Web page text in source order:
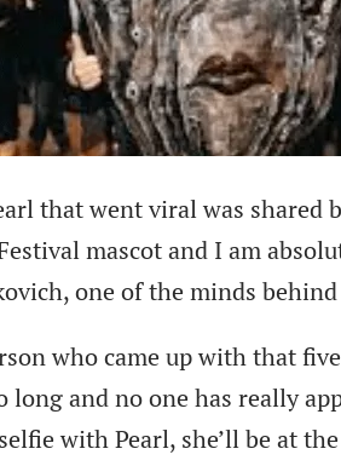
that went viral was shared
mascot and I am
one of the minds
who came up with that
and no one has really
with Pearl, she’ll be at